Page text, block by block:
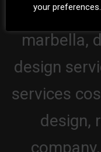
your preferences.